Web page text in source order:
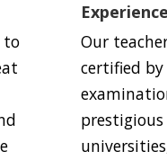
to
Our
certified
prestigious